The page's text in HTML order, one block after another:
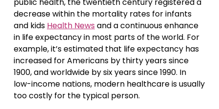
decrease within the mortality rates for infants
and kids Health News and a continuous enhance
in life expectancy in most parts of the world. For
example, it’s estimated that life expectancy has
increased for Americans by thirty years since
1900, and worldwide by six years since 1990. In
low-income nations, modern healthcare is usually
too costly for the typical person.